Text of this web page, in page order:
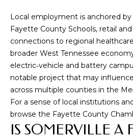
Local employment is anchored
Fayette County Schools, retail
connections to regional
broader West Tennessee
electric‑vehicle and battery
notable project that may
across multiple counties in the
For a sense of local institutions
browse the Fayette County
IS SOMERVILLE A
6
7
1
.
1
0
1
5
[
e